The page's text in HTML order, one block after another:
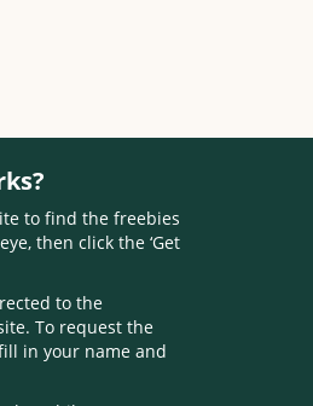
to find the freebies
then click the ‘Get
to the
To request the
in your name and